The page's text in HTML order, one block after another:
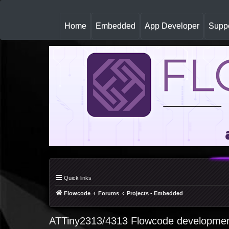
Home(
u
r
Embedded App Developer
Quick links
Flowcode Forums Projects - Embedded
ATTiny2313/4313 Flowcode